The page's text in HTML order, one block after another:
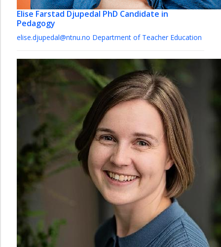
Elise Farstad Djupedal PhD Candidate in
Pedagogy
elise.djupedal@ntnu.no Department of Teacher Education